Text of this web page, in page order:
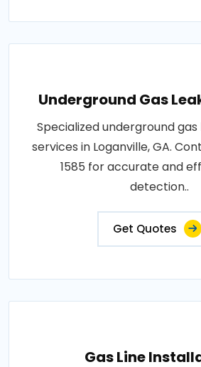
Underground Gas
Specialized underground
services in Loganville, GA.
1585 for accurate and
detection..
Get Quotes
Gas Line